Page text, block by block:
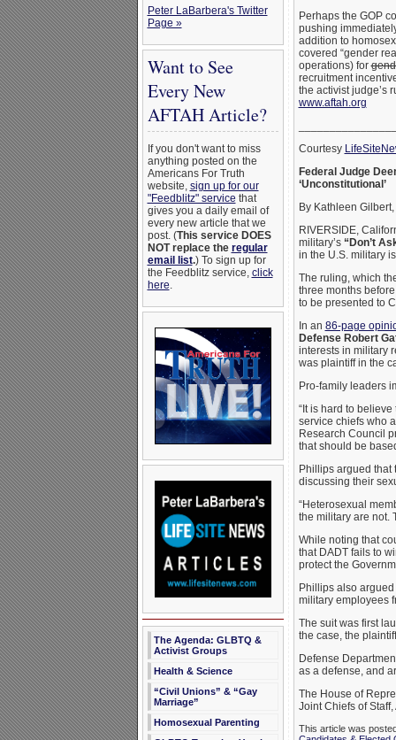
Peter LaBarbera's Twitter
Page »
Want to See
Every New
AFTAH Article?
If you don't want to miss
anything posted on the
Americans For Truth
website, sign up for our
"Feedblitz" service that
gives you a daily email of
every new article that we
post. (This service DOES
NOT replace the regular
email list.) To sign up for
the Feedblitz service, click
here.
The Agenda: GLBTQ &
Activist Groups
Health & Science
“Civil Unions” & “Gay
Marriage”
Homosexual Parenting
Perhaps the GOP
pushing
addition to
covered “gender
operations) for
recruitment
the activist judge’s
www.aftah.org
Courtesy
Federal Judge
‘Unconstitutional’
By Kathleen Gilbert,
RIVERSIDE,
military’s “Don’t
in the U.S. military
The ruling, which
three months
to be presented to
In an 86-page
Defense Robert
interests in military
was plaintiff in the
Pro-family leaders
“It is hard to
service chiefs who
Research Council
that should be
Phillips argued that
discussing their
“Heterosexual
the military are not.
While noting that
that DADT fails to
protect the
Phillips also
military employees
The suit was first
the case, the
Defense
as a defense, and
The House of
Joint Chiefs of
This article was